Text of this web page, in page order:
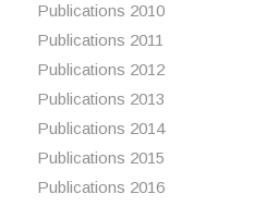
Publications 2010
Publications 2011
Publications 2012
Publications 2013
Publications 2014
Publications 2015
Publications 2016